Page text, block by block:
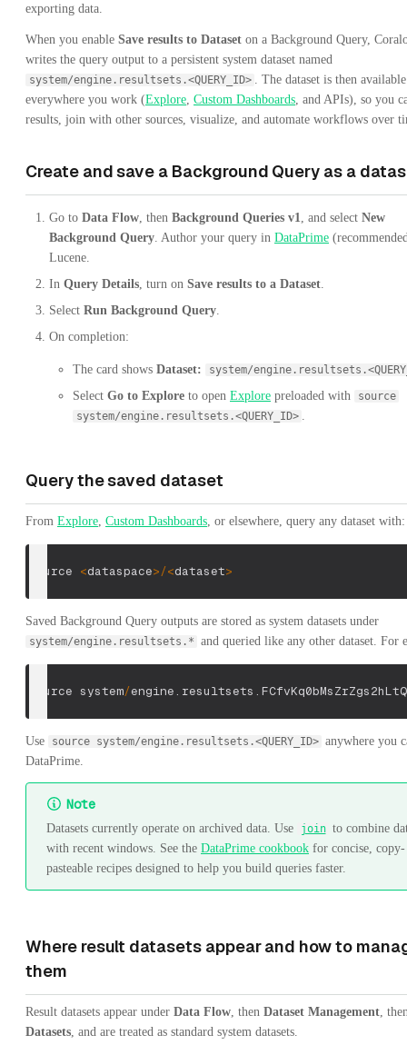
exporting data.
When you enable Save results to Dataset on a Background Query,
writes the query output to a persistent system dataset named
system/engine.resultsets.<QUERY_ID>
. The dataset is then available
everywhere you work (Explore Custom Dashboards , and APIs), so you
results, join with other sources, visualize, and automate workflows over
Create and save a Background Query as a
Go to Data Flow , then Background Queries v1 , and select New
Background Query . Author your query in DataPrime
Lucene.
In Query Details , turn on Save results to a Dataset
Select Run Background Query
On completion:
The card shows Dataset: system/
Select Go to Explore to open Explore preloaded with
source
system/engine.resultsets.<QUERY_ID>
Query the saved dataset
From Explore Custom Dashboards , or elsewhere, query any dataset with:
source <dataspace>/<dataset>
Saved Background Query outputs are stored as system datasets under
system/engine.resultsets.* and queried like any other dataset. For
source system/engine. resultsets .
Use source system/engine.resultsets.<QUERY_ID> anywhere you
DataPrime.
Note
Datasets currently operate on archived data. Use join to combine
with recent windows. See the DataPrime cookbook for concise, copy-
pasteable recipes designed to help you build queries faster.
Where result datasets appear and how to
them
Result datasets appear under Data Flow , then Dataset Management ,
Datasets , and are treated as standard system datasets.